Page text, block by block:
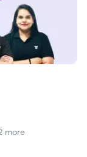
more